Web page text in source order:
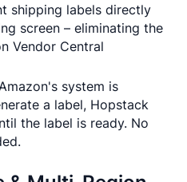
shipping labels directly
screen – eliminating the
Vendor Central
system is
a label, Hopstack
the label is ready. No